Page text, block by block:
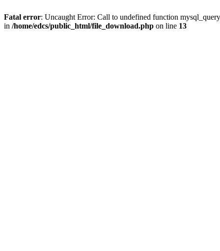
Fatal error: Uncaught Error: Call to undefined function
in /home/edcs/public_html/file_download.php on line 13